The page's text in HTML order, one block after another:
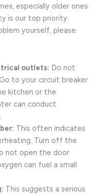
especially older ones
is our top priority.
yourself, please
outlets: Do not
to your circuit breaker
kitchen or the
can conduct
This often indicates
Turn off the
not open the door
can fuel a small
This suggests a serious